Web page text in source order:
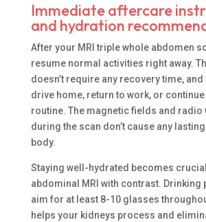
Immediate aftercare
and hydration
After your MRI triple whole abdomen
resume normal activities right away.
doesn’t require any recovery time, and
drive home, return to work, or
routine. The magnetic fields and radio
during the scan don’t cause any
body.
Staying well-hydrated becomes
abdominal MRI with contrast. Drinking
aim for at least 8-10 glasses
helps your kidneys process and